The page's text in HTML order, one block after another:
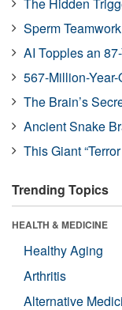
Sperm
AI Topples an
567-Million-
The Brain’s
Ancient Snake
This Giant
Trending Topics
HEALTH & MEDICINE
Healthy Aging
Arthritis
Alternative